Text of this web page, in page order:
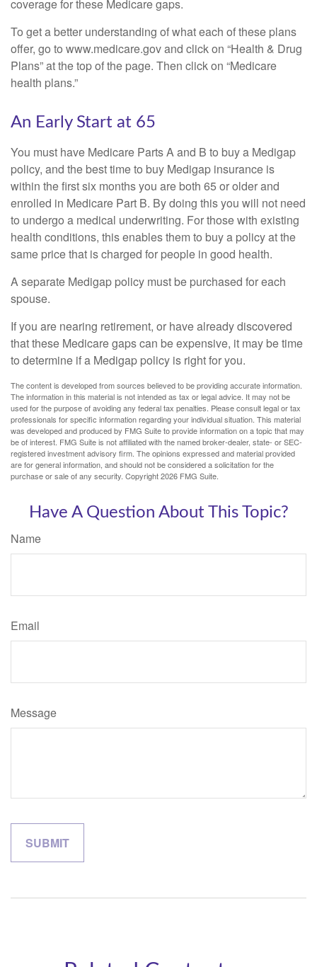
coverage for these Medicare gaps.
To get a better understanding of what each of these plans
offer, go to www.medicare.gov and click on “Health & Drug
Plans” at the top of the page. Then click on “Medicare
health plans.”
An Early Start at 65
You must have Medicare Parts A and B to buy a Medigap
policy, and the best time to buy Medigap insurance is
within the first six months you are both 65 or older and
enrolled in Medicare Part B. By doing this you will not need
to undergo a medical underwriting. For those with existing
health conditions, this enables them to buy a policy at the
same price that is charged for people in good health.
A separate Medigap policy must be purchased for each
spouse.
If you are nearing retirement, or have already discovered
that these Medicare gaps can be expensive, it may be time
to determine if a Medigap policy is right for you.
The content is developed from sources believed to be providing accurate information.
The information in this material is not intended as tax or legal advice. It may not be
used for the purpose of avoiding any federal tax penalties. Please consult legal or tax
professionals for specific information regarding your individual situation. This material
was developed and produced by FMG Suite to provide information on a topic that may
be of interest. FMG Suite is not affiliated with the named broker-dealer, state- or SEC-
registered investment advisory firm. The opinions expressed and material provided
are for general information, and should not be considered a solicitation for the
purchase or sale of any security. Copyright2026 FMG Suite.
Have A Question About This Topic?
Name
Email
Message